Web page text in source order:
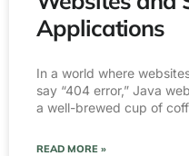
Applications
In a world where
say “404 error,” Java
a well-brewed cup of
READ MORE »